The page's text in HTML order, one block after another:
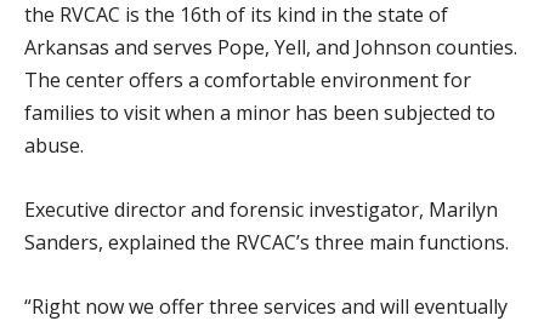
the RVCAC is the 16th of its kind in the state of
Arkansas and serves Pope, Yell, and Johnson counties.
The center offers a comfortable environment for
families to visit when a minor has been subjected to
abuse.
Executive director and forensic investigator, Marilyn
Sanders, explained the RVCAC’s three main functions.
“Right now we offer three services and will eventually